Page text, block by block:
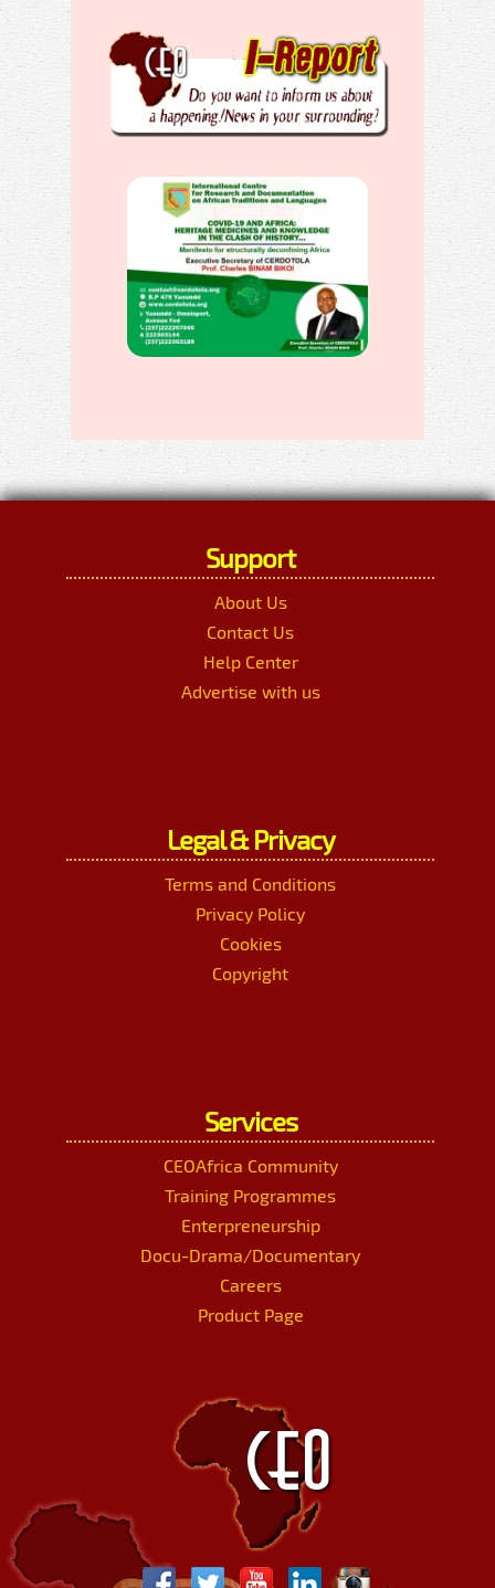
Support
About Us
Contact Us
Help Center
Advertise with us
Legal & Privacy
Terms and Conditions
Privacy Policy
Cookies
Copyright
Services
CEOAfrica Community
Training Programmes
Enterpreneurship
Docu-Drama/Documentary
Careers
Product Page